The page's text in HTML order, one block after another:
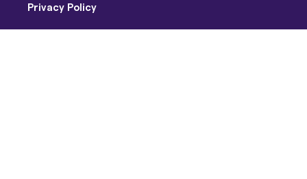
Privacy Policy
Terms of Use